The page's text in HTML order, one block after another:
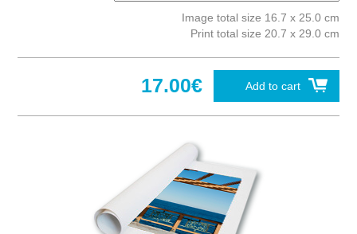
Image total size 16.7 x 25.0 cm
Print total size 20.7 x 29.0 cm
Add to cart
17.00€